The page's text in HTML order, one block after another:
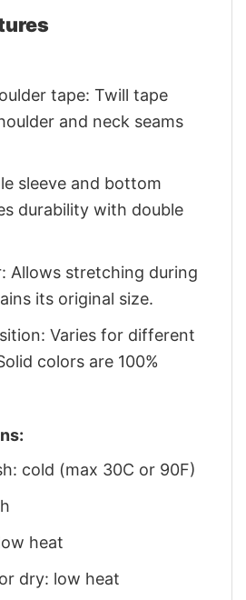
tape: Twill tape
and neck seams
sleeve and bottom
durability with double
Allows stretching during
its original size.
Varies for different
colors are 100%
cold (max 30C or 90F)
heat
dry: low heat